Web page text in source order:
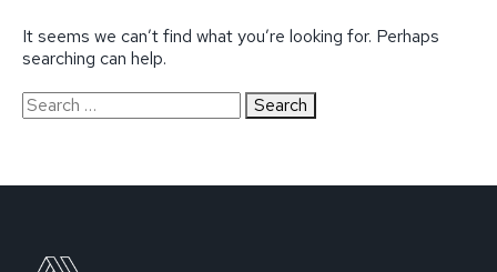
It seems we can’t find what you’re looking for. Perhaps
searching can help.
Search
for: